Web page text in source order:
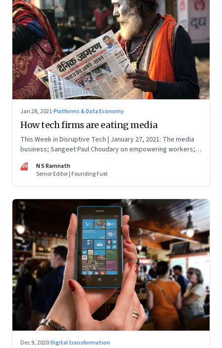
Jan 28, 2021·Platforms & Data Economy
How tech firms are eating media
This Week in Disruptive Tech | January 27, 2021: The media
business; Sangeet Paul Choudary on empowering workers;
NR
N S Ramnath
Senior Editor | Founding Fuel
Dec 9, 2020·Digital transformation